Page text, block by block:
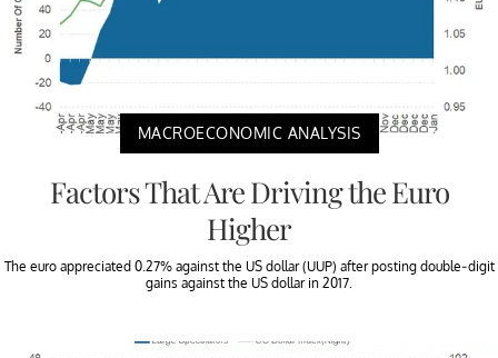
MACROECONOMIC ANALYSIS
Factors That Are Driving the Euro
Higher
The euro appreciated 0.27% against the US dollar (UUP) after posting double-digit
gains against the US dollar in 2017.